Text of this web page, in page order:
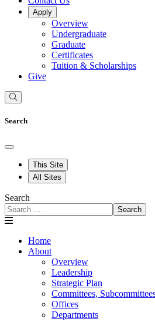
Apply
Overview
Undergraduate
Graduate
Certificates
Tuition & Scholarships
Give
Search
This Site
All Sites
Search
Search
Home
About
Overview
Leadership
Strategic Plan
Committees,
Offices
Departments